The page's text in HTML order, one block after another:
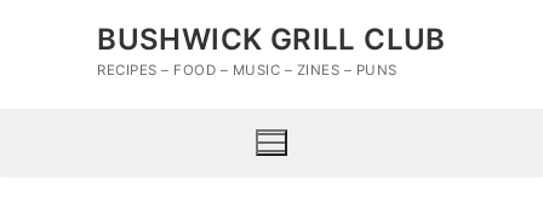
BUSHWICK GRILL CLUB
RECIPES – FOOD – MUSIC – ZINES – PUNS